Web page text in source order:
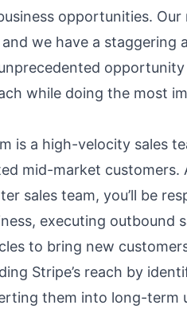
opportunities.
we have a staggering
while doing the most
is a high-velocity sales
mid-market customers.
sales team, you’ll be
executing outbound
to bring new
Stripe’s reach by
them into long-term